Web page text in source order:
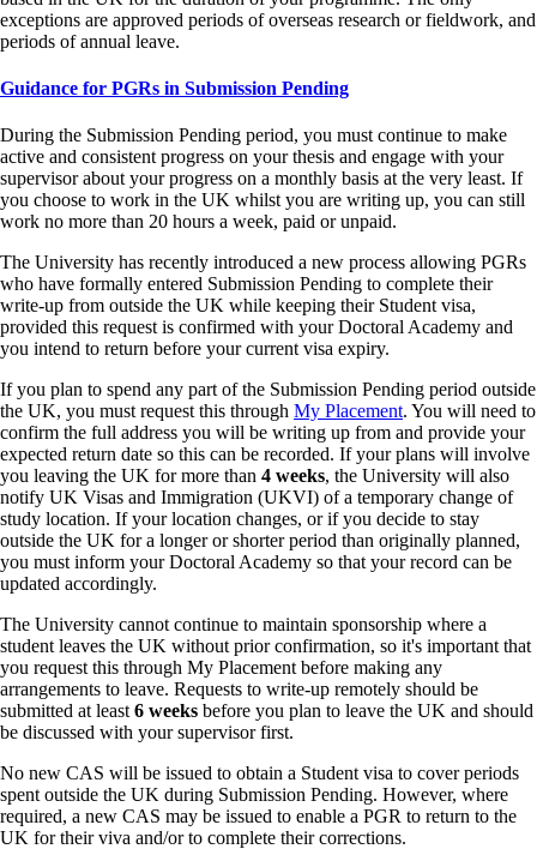
exceptions are approved periods of overseas research or fieldwork, and
periods of annual leave.
Guidance for PGRs in Submission Pending
During the Submission Pending period, you must continue to make
active and consistent progress on your thesis and engage with your
supervisor about your progress on a monthly basis at the very least. If
you choose to work in the UK whilst you are writing up, you can still
work no more than 20 hours a week, paid or unpaid.
The University has recently introduced a new process allowing PGRs
who have formally entered Submission Pending to complete their
write-up from outside the UK while keeping their Student visa,
provided this request is confirmed with your Doctoral Academy and
you intend to return before your current visa expiry.
If you plan to spend any part of the Submission Pending period outside
the UK, you must request this through My Placement. You will need to
confirm the full address you will be writing up from and provide your
expected return date so this can be recorded. If your plans will involve
you leaving the UK for more than 4 weeks, the University will also
notify UK Visas and Immigration (UKVI) of a temporary change of
study location. If your location changes, or if you decide to stay
outside the UK for a longer or shorter period than originally planned,
you must inform your Doctoral Academy so that your record can be
updated accordingly.
The University cannot continue to maintain sponsorship where a
student leaves the UK without prior confirmation, so it's important that
you request this through My Placement before making any
arrangements to leave. Requests to write-up remotely should be
submitted at least 6 weeks before you plan to leave the UK and should
be discussed with your supervisor first.
No new CAS will be issued to obtain a Student visa to cover periods
spent outside the UK during Submission Pending. However, where
required, a new CAS may be issued to enable a PGR to return to the
UK for their viva and/or to complete their corrections.